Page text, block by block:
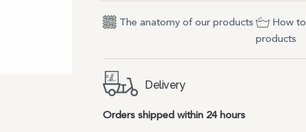
The anatomy of our products
How
products
Delivery
Orders shipped within 24 hours